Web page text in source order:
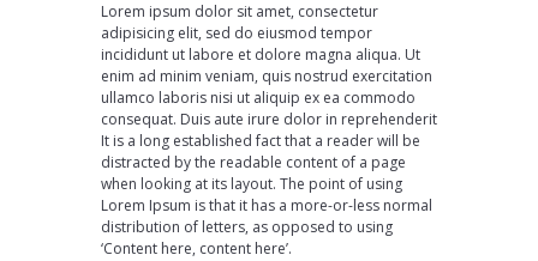
Lorem ipsum dolor sit amet, consectetur
adipisicing elit, sed do eiusmod tempor
incididunt ut labore et dolore magna aliqua. Ut
enim ad minim veniam, quis nostrud exercitation
ullamco laboris nisi ut aliquip ex ea commodo
consequat. Duis aute irure dolor in reprehenderit
It is a long established fact that a reader will be
distracted by the readable content of a page
when looking at its layout. The point of using
Lorem Ipsum is that it has a more-or-less normal
distribution of letters, as opposed to using
‘Content here, content here’.